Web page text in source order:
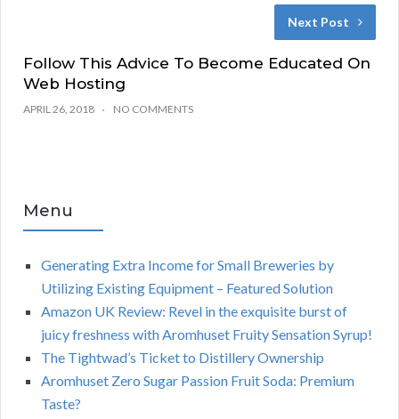
Next Post
Follow This Advice To Become Educated On
Web Hosting
APRIL 26, 2018 NO COMMENTS
Menu
Generating Extra Income for Small Breweries by
Utilizing Existing Equipment – Featured Solution
Amazon UK Review: Revel in the exquisite burst of
juicy freshness with Aromhuset Fruity Sensation Syrup!
The Tightwad’s Ticket to Distillery Ownership
Aromhuset Zero Sugar Passion Fruit Soda: Premium
Taste?